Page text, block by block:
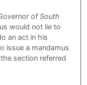
of South
would not lie to
an act in his
issue a mandamus
section referred